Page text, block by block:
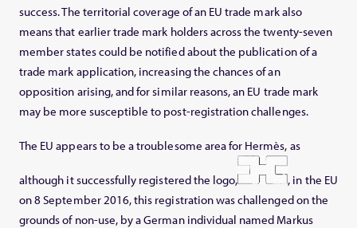
success. The territorial coverage of an EU trade mark also
means that earlier trade mark holders across the twenty-seven
member states could be notified about the publication of a
trade mark application, increasing the chances of an
opposition arising, and for similar reasons, an EU trade mark
may be more susceptible to post-registration challenges.
The EU appears to be a troublesome area for Hermès, as
although it successfully registered the logo,
, in the EU
on 8 September 2016, this registration was challenged on the
grounds of non-use, by a German individual named Markus